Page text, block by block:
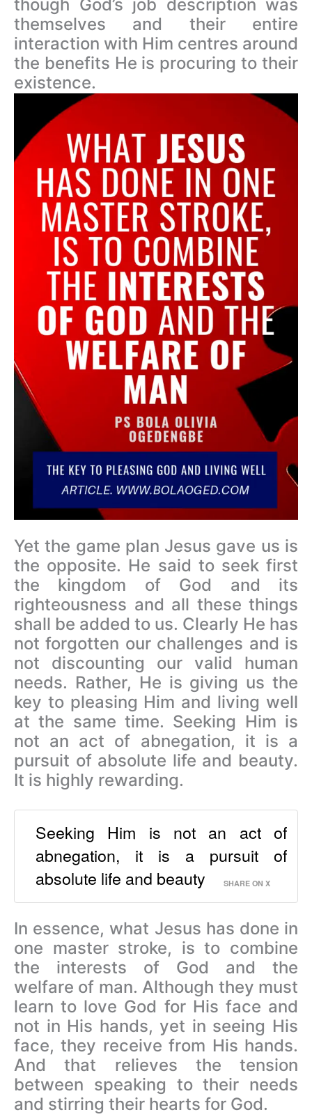
though God’s job description was
themselves and their entire
interaction with Him centres around
the benefits He is procuring to their
existence.
Yet the game plan Jesus gave us is
the opposite. He said to seek first
the kingdom of God and its
righteousness and all these things
shall be added to us. Clearly He has
not forgotten our challenges and is
not discounting our valid human
needs. Rather, He is giving us the
key to pleasing Him and living well
at the same time. Seeking Him is
not an act of abnegation, it is a
pursuit of absolute life and beauty.
It is highly rewarding.
Seeking Him is not an act of
abnegation, it is a pursuit of
absolute life and beauty
SHARE ON X
In essence, what Jesus has done in
one master stroke, is to combine
the interests of God and the
welfare of man. Although they must
learn to love God for His face and
not in His hands, yet in seeing His
face, they receive from His hands.
And that relieves the tension
between speaking to their needs
and stirring their hearts for God.